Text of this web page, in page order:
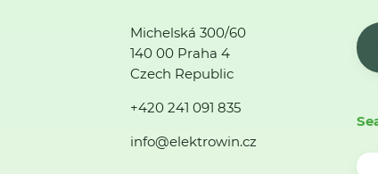
Michelská 300/60
140 00 Praha 4
Czech Republic
+420 241 091 835
info@elektrowin.cz